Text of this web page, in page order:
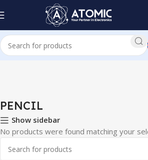
Home PENCIL
PENCIL
Show sidebar
No products were found matching your